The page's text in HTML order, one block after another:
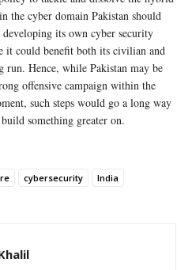
the cyber domain Pakistan should
its own cyber security
it could benefit both its civilian and
Hence, while Pakistan may be
offensive campaign within the
such steps would go a long way
something greater on.
cybersecurity India